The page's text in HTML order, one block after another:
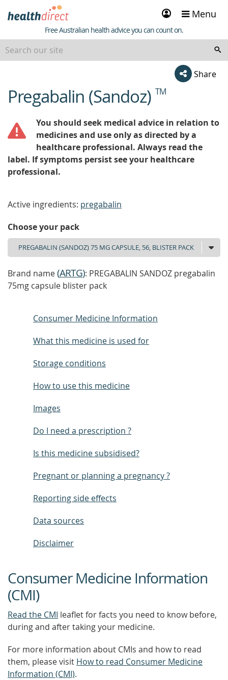
Sign
in
Menu
Healthdirect
Free Australian health advice you can count on.
Share
beginning
ofPregabalin (Sandoz) TM
You should seek medical advice in relation to
medicines and use only as directed by a
healthcare professional. Always read the
label. If symptoms persist see your healthcare
professional.
Active ingredients: pregabalin
Choose your pack
Brand name(ARTG): PREGABALIN SANDOZ pregabalin
75mg capsule blister pack
Consumer Medicine Information
What this medicine is used for
Storage conditions
How to use this medicine
Images
Do I need a prescription ?
Is this medicine subsidised?
Pregnant or planning a pregnancy ?
Reporting side effects
Data sources
Disclaimer
Consumer Medicine Information
(CMI)
Read the CMI leaflet for facts you need to know before,
during and after taking your medicine.
For more information about CMIs and how to read
them, please visit How to read Consumer Medicine
Information (CMI).